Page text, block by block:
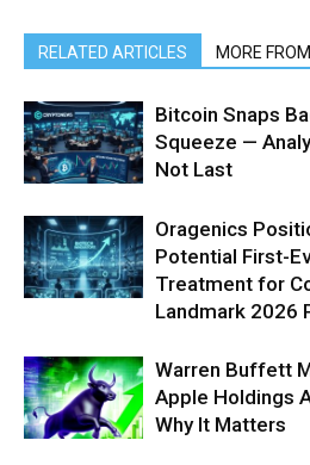
RELATED ARTICLES MORE
Bitcoin Snaps
Squeeze —
Not Last
Oragenics
Potential First-
Treatment for
Landmark 2026
Warren Buffett
Apple Holdings
Why It Matters